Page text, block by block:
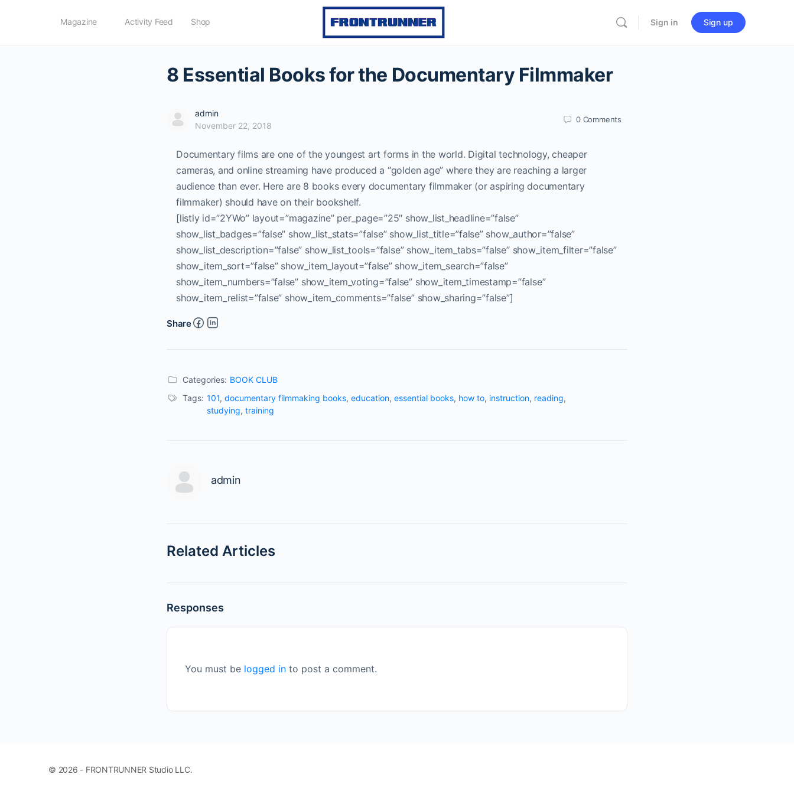
Magazine Activity Feed Shop Sign in Sign up
8 Essential Books for the Documentary Filmmaker
admin
November 22, 2018
0 Comments
Documentary films are one of the youngest art forms in the world. Digital technology, cheaper
cameras, and online streaming have produced a “golden age” where they are reaching a larger
audience than ever. Here are 8 books every documentary filmmaker (or aspiring documentary
filmmaker) should have on their bookshelf.
[listly id=”2YWo” layout=”magazine” per_page=”25″ show_list_headline=”false”
show_list_badges=”false” show_list_stats=”false” show_list_title=”false” show_author=”false”
show_list_description=”false” show_list_tools=”false” show_item_tabs=”false” show_item_filter=”false”
show_item_sort=”false” show_item_layout=”false” show_item_search=”false”
show_item_numbers=”false” show_item_voting=”false” show_item_timestamp=”false”
show_item_relist=”false” show_item_comments=”false” show_sharing=”false”]
Share
Categories: BOOK CLUB
Tags: 101, documentary filmmaking books, education, essential books, how to, instruction, reading,
studying, training
admin
Related Articles
Responses
You must be logged in to post a comment.
© 2026 - FRONTRUNNER Studio LLC.